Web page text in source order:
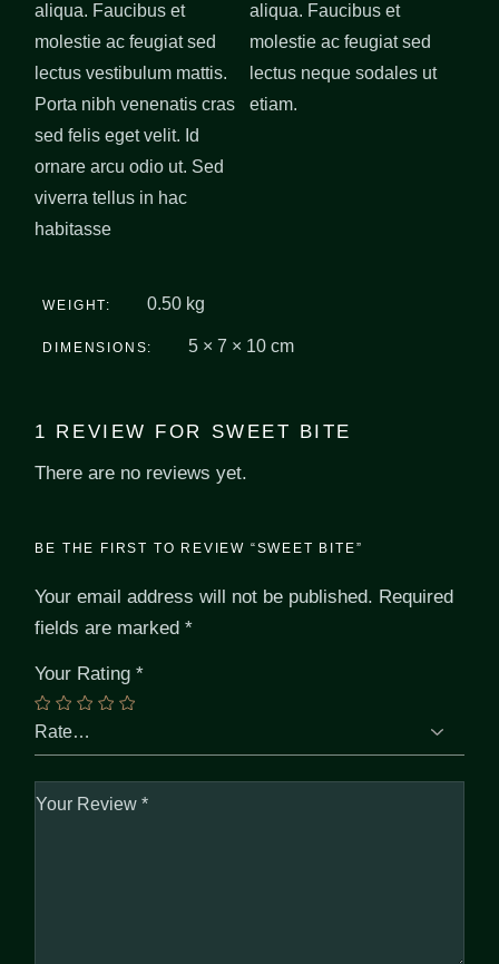
aliqua. Faucibus et
molestie ac feugiat sed
lectus vestibulum mattis.
Porta nibh venenatis cras
sed felis eget velit. Id
ornare arcu odio ut. Sed
viverra tellus in hac
habitasse
aliqua. Faucibus et
molestie ac feugiat sed
lectus neque sodales ut
etiam.
WEIGHT 0.50 kg
DIMENSIONS 5 × 7 × 10 cm
1 REVIEW FOR SWEET BITE
There are no reviews yet.
BE THE FIRST TO REVIEW “SWEET BITE”
Your email address will not be published. Required
fields are marked*
Your Rating*